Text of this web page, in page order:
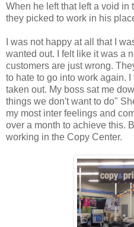
When he left that left a void in
they picked to work in his
I was not happy at all that I
wanted out. I felt like it was a
customers are just wrong.
to hate to go into work again.
taken out. My boss sat me
things we don't want to do"
my most inter feelings and
over a month to achieve this.
working in the Copy Center.